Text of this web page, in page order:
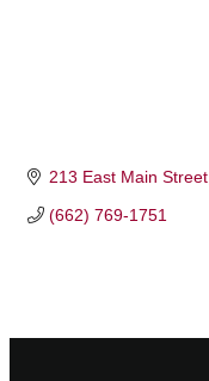
213 East Main Street
(662) 769-1751